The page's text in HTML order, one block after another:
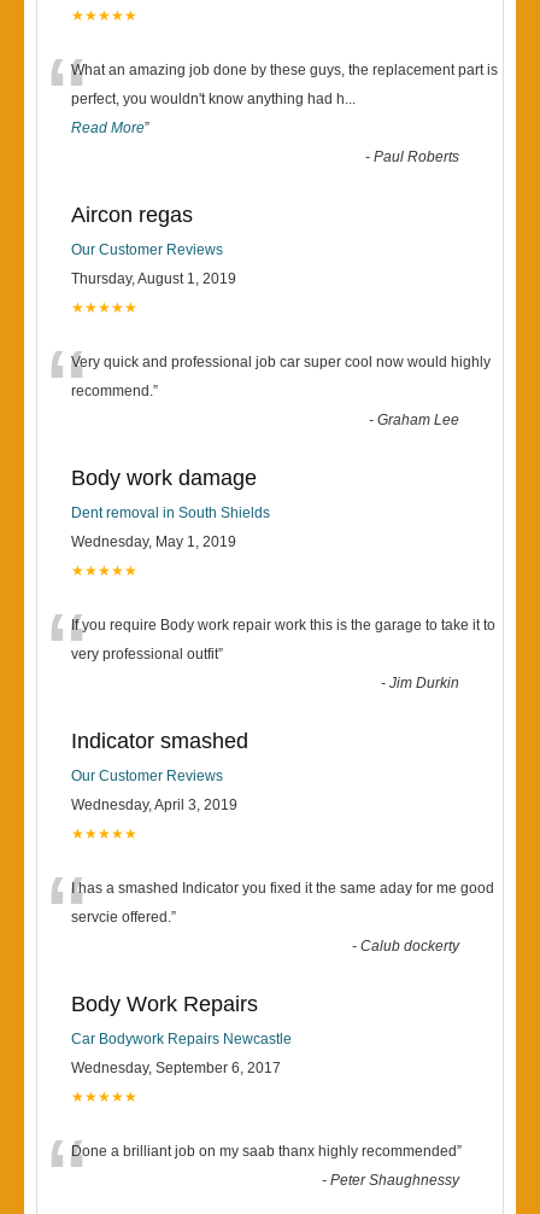
★★★★★
“What an amazing job done by these guys, the replacement part is
perfect, you wouldn't know anything had h...
Read More”
-Paul Roberts
Aircon regas
Our Customer Reviews
Thursday, August 1, 2019
★★★★★
“Very quick and professional job car super cool now would highly
recommend.”
-Graham Lee
Body work damage
Dent removal in South Shields
Wednesday, May 1, 2019
★★★★★
“If you require Body work repair work this is the garage to take it to
very professional outfit”
-Jim Durkin
Indicator smashed
Our Customer Reviews
Wednesday, April 3, 2019
★★★★★
“I has a smashed Indicator you fixed it the same aday for me good
servcie offered.”
-Calub dockerty
Body Work Repairs
Car Bodywork Repairs Newcastle
Wednesday, September 6, 2017
★★★★★
“Done a brilliant job on my saab thanx highly recommended”
-Peter Shaughnessy